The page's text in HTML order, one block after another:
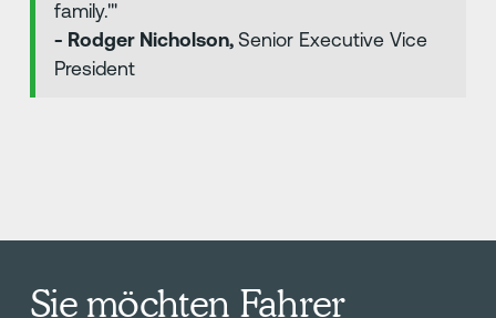
family.'"
- Rodger Nicholson,Senior Executive Vice
President
Sie möchten Fahrer